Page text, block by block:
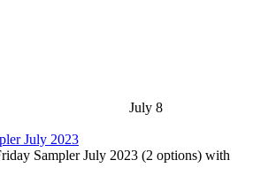
July 8
July 2023
Sampler July 2023 (2 options) with